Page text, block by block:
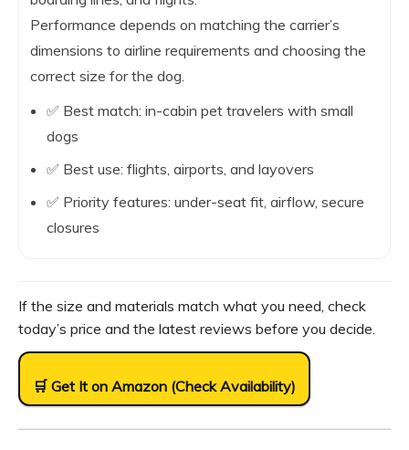
Performance depends on matching the carrier’s
dimensions to airline requirements and choosing the
correct size for the dog.
✅ Best match: in-cabin pet travelers with small
dogs
✅ Best use: flights, airports, and layovers
✅ Priority features: under-seat fit, airflow, secure
closures
If the size and materials match what you need, check
today’s price and the latest reviews before you decide.
🛒 Get It on Amazon (Check Availability)